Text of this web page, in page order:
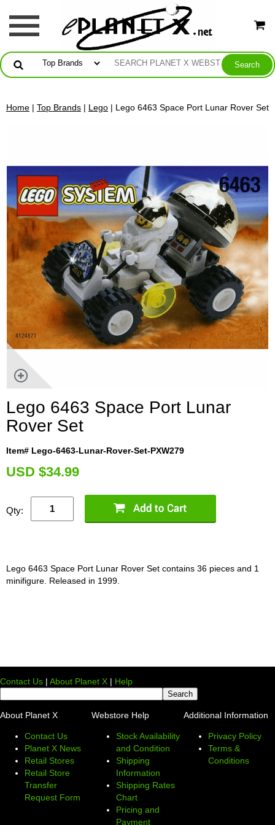
Home | Top Brands | Lego | Lego 6463 Space Port Lunar Rover Set
Lego 6463 Space Port Lunar
Rover Set
Item# Lego-6463-Lunar-Rover-Set-PXW279
USD $34.99
Qty:
Lego 6463 Space Port Lunar Rover Set contains 36 pieces and 1
minifigure. Released in 1999.
Contact Us | About Planet X | Help
About Planet X
Contact Us
Planet X News
Retail Stores
Retail Store
Transfer
Request Form
Webstore Help
Stock Availability
and Condition
Shipping
Information
Shipping Rates
Chart
Pricing and
Payment
Additional Information
Privacy Policy
Terms &
Conditions